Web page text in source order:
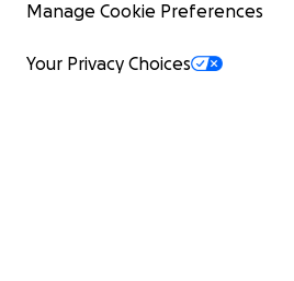
Manage Cookie Preferences
Your Privacy Choices